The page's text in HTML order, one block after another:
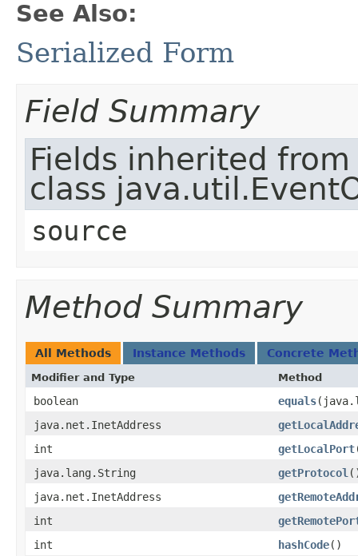
See Also:
Serialized Form
Field Summary
Fields inherited from
class
source
Method Summary
All Methods Instance Methods Concrete
Modifier and Type Method
boolean equals
java.net.InetAddress
int
getLocalPort
java.lang.String
getProtocol
java.net.InetAddress
int
int
hashCode()